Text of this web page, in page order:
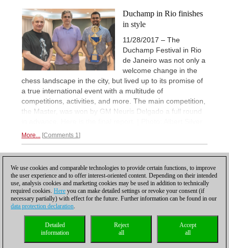
Duchamp in Rio finishes
in style
11/28/2017 – The
Duchamp Festival in Rio
de Janeiro was not only a
welcome change in the
chess landscape in the city, but lived up to its promise of
a true international event with a multitude of
competitions, activities, and more. The main competition,
the Master, was won by GM Neuris Delgado a full round
More... Comments 1
Privacy policy| |Cookies Management Licenses|
Compliance Hotline
We use cookies and comparable technologies to provide certain functions, to improve
the user experience and to offer interest-oriented content. Depending on their intended
use, analysis cookies and marketing cookies may be used in addition to technically
required cookies. Here you can make detailed settings or revoke your consent (if
necessary partially) with effect for the future. Further information can be found in our
data protection declaration.
Accept
all
Reject
all
Detailed
information